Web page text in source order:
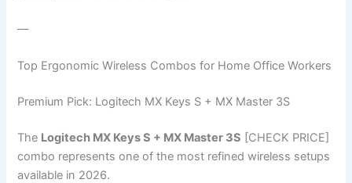
—
Top Ergonomic Wireless Combos for Home Office Workers
Premium Pick: Logitech MX Keys S + MX Master 3S
The Logitech MX Keys S + MX Master 3S [CHECK PRICE]
combo represents one of the most refined wireless setups
available in 2026.